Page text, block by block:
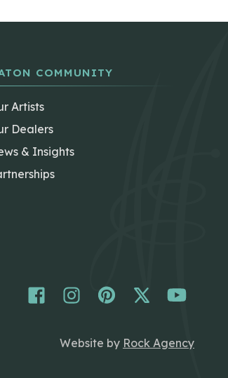
COMMUNITY
Artists
Dealers
& Insights
Website by Rock Agency